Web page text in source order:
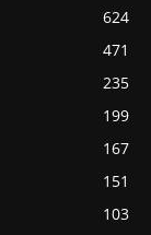
624
471
235
199
167
151
103